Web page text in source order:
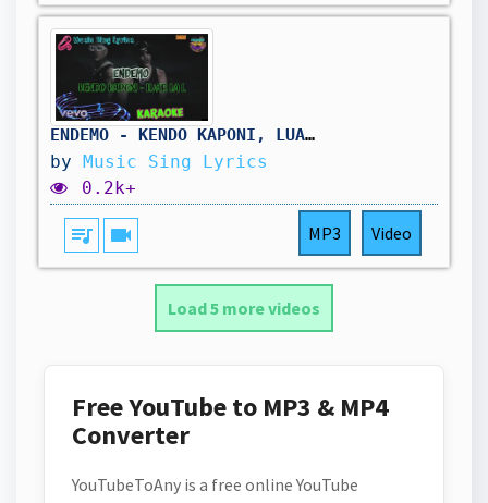
ENDEMO - KENDO KAPONI, LUAR LA L (Karaoke/Lyrics Oficial) Music Sing Lyrics🎵
by Music Sing Lyrics
0.2k+
queue_music videocam MP3 Video
Load 5 more videos
Free YouTube to MP3 & MP4
Converter
YouTubeToAny is a free online YouTube